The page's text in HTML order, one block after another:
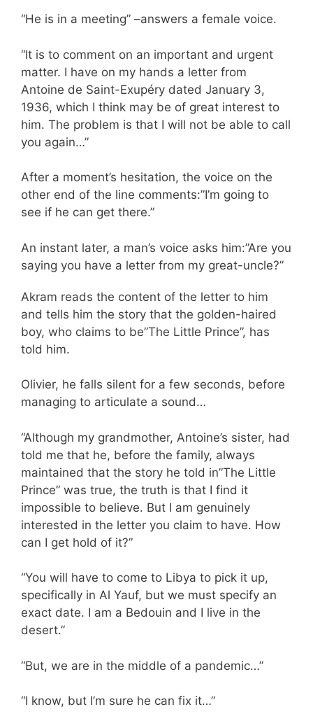
“He is in a meeting” –answers a female voice.
“It is to comment on an important and urgent
matter. I have on my hands a letter from
Antoine de Saint-Exupéry dated January 3,
1936, which I think may be of great interest to
him. The problem is that I will not be able to call
you again…”
After a moment’s hesitation, the voice on the
other end of the line comments:”I’m going to
see if he can get there.”
An instant later, a man’s voice asks him:”Are you
saying you have a letter from my great-uncle?”
Akram reads the content of the letter to him
and tells him the story that the golden-haired
boy, who claims to be”The Little Prince”, has
told him.
Olivier, he falls silent for a few seconds, before
managing to articulate a sound…
“Although my grandmother, Antoine’s sister, had
told me that he, before the family, always
maintained that the story he told in”The Little
Prince” was true, the truth is that I find it
impossible to believe. But I am genuinely
interested in the letter you claim to have. How
can I get hold of it?”
“You will have to come to Libya to pick it up,
specifically in Al Yauf, but we must specify an
exact date. I am a Bedouin and I live in the
desert.”
“But, we are in the middle of a pandemic…”
“I know, but I’m sure he can fix it…”